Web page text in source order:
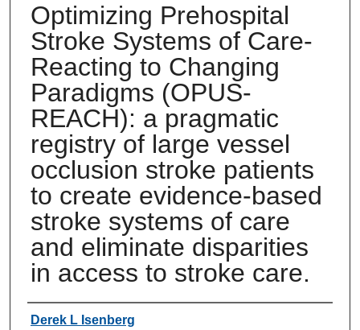
Optimizing Prehospital
Stroke Systems of Care-
Reacting to Changing
Paradigms (OPUS-
REACH): a pragmatic
registry of large vessel
occlusion stroke patients
to create evidence-based
stroke systems of care
and eliminate disparities
in access to stroke care.
Authors
Derek L Isenberg